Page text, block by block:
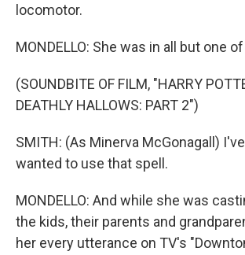
locomotor.
MONDELLO: She was in all but one
(SOUNDBITE OF FILM, "HARRY
DEATHLY HALLOWS: PART 2")
SMITH: (As Minerva McGonagall)
wanted to use that spell.
MONDELLO: And while she was
the kids, their parents and
her every utterance on TV's